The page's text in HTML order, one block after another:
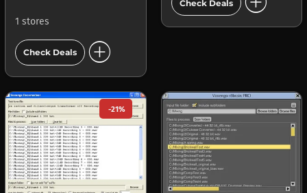
1 stores
Check Deals add_circle
Check Deals
-21%